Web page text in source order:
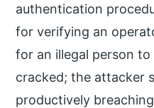
authentication
for verifying an
for an illegal person
cracked; the attacker
productively